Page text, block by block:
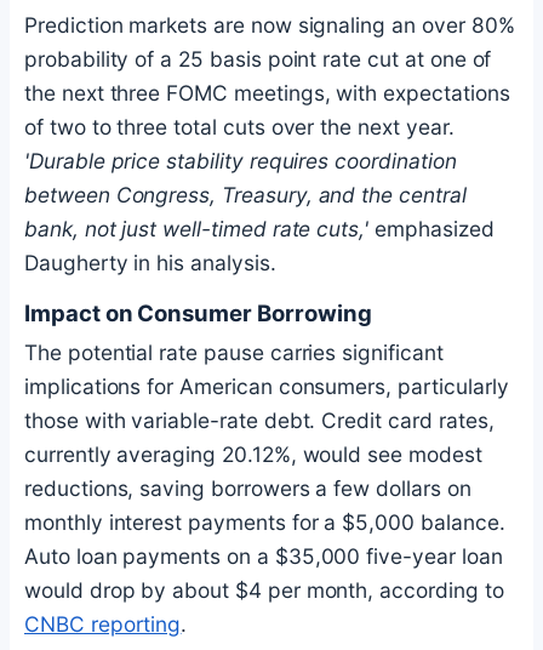
Prediction markets are now signaling an over 80%
probability of a 25 basis point rate cut at one of
the next three FOMC meetings, with expectations
of two to three total cuts over the next year.
'Durable price stability requires coordination
between Congress, Treasury, and the central
bank, not just well-timed rate cuts,' emphasized
Daugherty in his analysis.
Impact on Consumer Borrowing
The potential rate pause carries significant
implications for American consumers, particularly
those with variable-rate debt. Credit card rates,
currently averaging 20.12%, would see modest
reductions, saving borrowers a few dollars on
monthly interest payments for a $5,000 balance.
Auto loan payments on a $35,000 five-year loan
would drop by about $4 per month, according to
CNBC reporting.